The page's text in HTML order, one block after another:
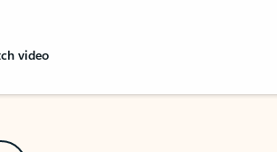
video